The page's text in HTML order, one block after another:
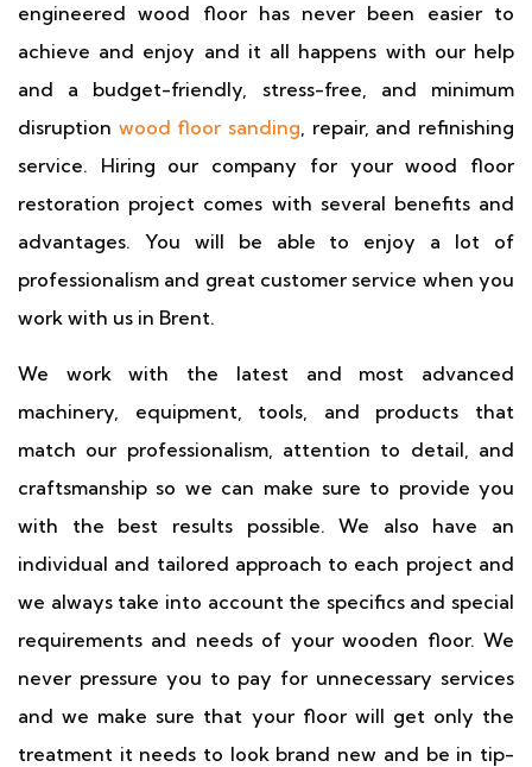
engineered wood floor has never been easier to
achieve and enjoy and it all happens with our help
and a budget-friendly, stress-free, and minimum
disruption wood floor sanding, repair, and refinishing
service. Hiring our company for your wood floor
restoration project comes with several benefits and
advantages. You will be able to enjoy a lot of
professionalism and great customer service when you
work with us in Brent.
We work with the latest and most advanced
machinery, equipment, tools, and products that
match our professionalism, attention to detail, and
craftsmanship so we can make sure to provide you
with the best results possible. We also have an
individual and tailored approach to each project and
we always take into account the specifics and special
requirements and needs of your wooden floor. We
never pressure you to pay for unnecessary services
and we make sure that your floor will get only the
treatment it needs to look brand new and be in tip-